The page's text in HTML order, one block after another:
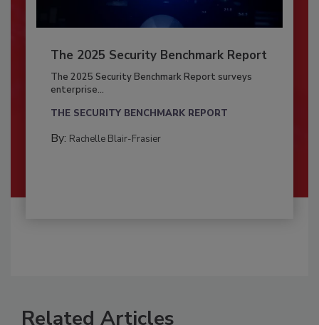
The 2025 Security Benchmark Report
The 2025 Security Benchmark Report surveys
enterprise...
THE SECURITY BENCHMARK REPORT
By: Rachelle Blair-Frasier
Related Articles